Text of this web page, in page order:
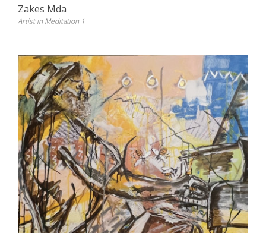
Zakes Mda
Artist in Meditation 1